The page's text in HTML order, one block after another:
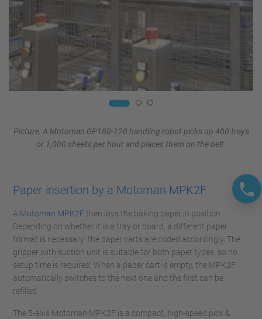
Picture: A Motoman GP180-120 handling robot picks up 400 trays
or 1,000 sheets per hour and places them on the belt.
Paper insertion by a Motoman MPK2F
A Motoman MPK2Fthen lays the baking paper in position.
Depending on whether it is a tray or board, a different paper
format is necessary: the paper carts are coded accordingly. The
gripper with suction unit is suitable for both paper types, so no
setup time is required. When a paper cart is empty, the MPK2F
automatically switches to the next one and the first can be
refilled.
The 5-axis Motoman MPK2F is a compact, high-speed pick &